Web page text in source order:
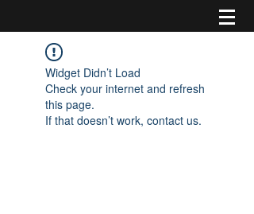
Widget Didn’t Load
Check your internet and refresh
this page.
If that doesn’t work, contact us.